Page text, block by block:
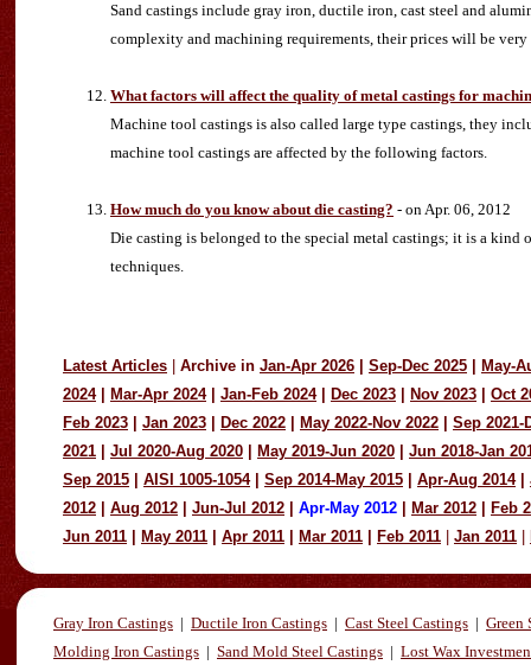
Sand castings include gray iron, ductile iron, cast steel and
complexity and machining requirements, their prices will be
What factors will affect the quality of metal castings for
Machine tool castings is also called large type castings, they
machine tool castings are affected by the following factors.
How much do you know about die casting? - on Apr. 06, 2012
Die casting is belonged to the special metal castings; it is a
techniques.
Latest Articles Archive in Jan-Apr 2026 Sep-Dec 2025
May-
2024
Mar-Apr 2024 Jan-Feb 2024 Dec 2023 Nov 2023
Oct
Feb 2023
Jan 2023 Dec 2022 May 2022-Nov 2022
Sep 2021-
2021
Jul 2020-Aug 2020 May 2019-Jun 2020
Jun 2018-Jan
Sep 2015
AISI 1005-1054| Sep 2014-May 2015 Apr-Aug 2014|
2012
Aug 2012 Jun-Jul 2012 Apr-May 2012 Mar 2012
Feb
Jun 2011
May 2011 Apr 2011 Mar 2011 Feb 2011 Jan 2011
Gray Iron Castings | Ductile Iron Castings | Cast Steel Castings | Green
Molding Iron Castings | Sand Mold Steel Castings | Lost Wax